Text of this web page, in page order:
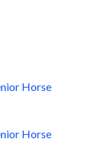
Horse
Horse